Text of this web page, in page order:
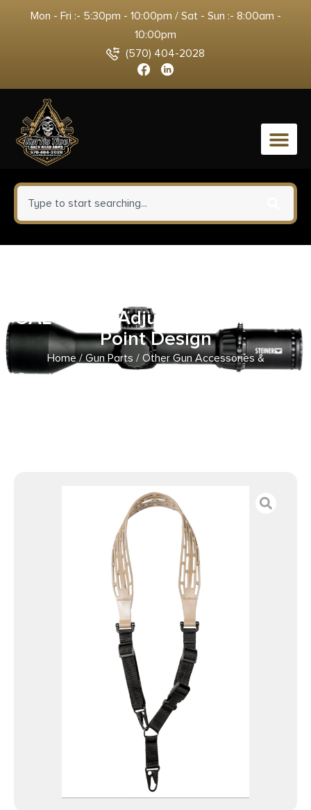
Mon - Fri :- 5:30pm - 10:00pm / Sat - Sun :- 8:00am -
10:00pm
(570) 404-2028
0
OAL 1″ W & Adjustable One-Two
Point Design
Home/Gun Parts / Other Gun Accessories &
Parts/ Limbsaver 12140 Tactical Sling Tan w/ Black Strap